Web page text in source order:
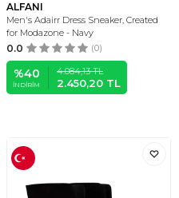
ALFANI
Men's Adairr Dress Sneaker, Created
for Modazone - Navy
0.0 (0)
%40
İNDIRIM
4.084,13TL
2.450,20 TL